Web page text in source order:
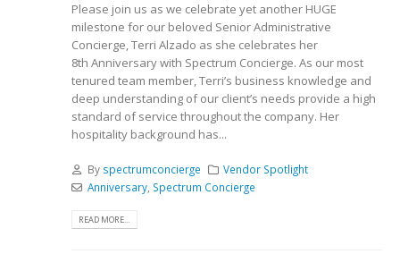
Please join us as we celebrate yet another HUGE
milestone for our beloved Senior Administrative
Concierge, Terri Alzado as she celebrates her
8th Anniversary with Spectrum Concierge. As our most
tenured team member, Terri’s business knowledge and
deep understanding of our client’s needs provide a high
standard of service throughout the company. Her
hospitality background has...
By spectrumconcierge
Vendor Spotlight
Anniversary, Spectrum Concierge
READ MORE...